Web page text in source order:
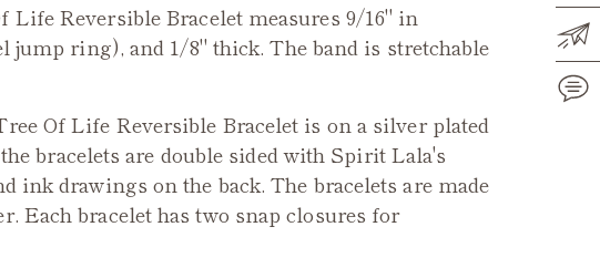
LifeReversibleBracelet measures 9/16" in
jump ring), and 1/8" thick. The band is stretchable
Of Life Reversible Bracelet is on a silver plated
bracelets are double sided with Spirit Lala's
ink drawings on the back. The bracelets are made
Each bracelet has two snap closures for